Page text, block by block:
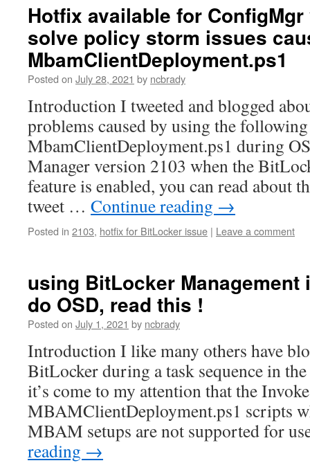
Hotfix available for
solve policy storm issues
MbamClientDeployment.ps1
Posted on July 28, 2021 by ncbrady
Introduction I tweeted and blogged
problems caused by using the
MbamClientDeployment.ps1 during
Manager version 2103 when the
feature is enabled, you can read about
tweet … Continue reading →
Posted in 2103, hotfix for BitLocker issue | Leave a comment
using BitLocker Management
do OSD, read this !
Posted on July 1, 2021 by ncbrady
Introduction I like many others have
BitLocker during a task sequence in
it’s come to my attention that the
MBAMClientDeployment.ps1 scripts
MBAM setups are not supported for
reading →